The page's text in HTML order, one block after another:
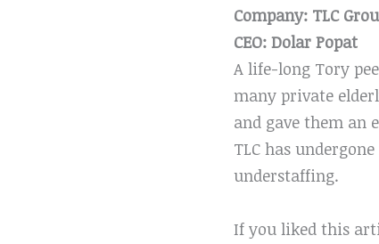
Company: TLC
CEO: Dolar Popat
A life-long Tory
many private
and gave them an
TLC has
understaffing.
If you liked this